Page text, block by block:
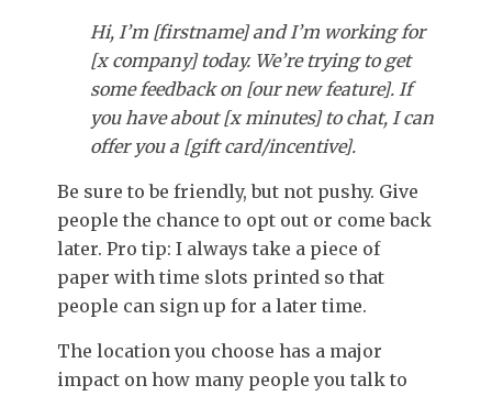
Hi, I’m [firstname] and I’m working for
[x company] today. We’re trying to get
some feedback on [our new feature]. If
you have about [x minutes] to chat, I can
offer you a [gift card/incentive].
Be sure to be friendly, but not pushy. Give
people the chance to opt out or come back
later. Pro tip: I always take a piece of
paper with time slots printed so that
people can sign up for a later time.
The location you choose has a major
impact on how many people you talk to